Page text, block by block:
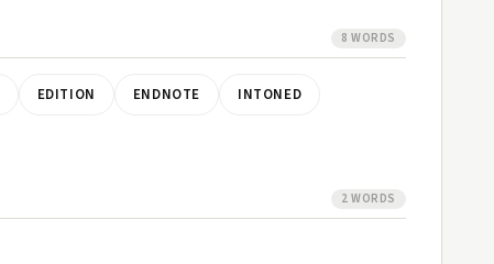
8 WORDS
EDITION ENDNOTE INTONED
2 WORDS